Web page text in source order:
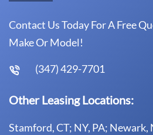
Contact Us Today For A Free
Make Or Model!
(347) 429-7701
Other Leasing Locations:
Stamford, CT; NY, PA; Newark,